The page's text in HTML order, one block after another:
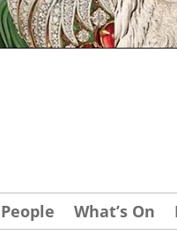
People What’s On